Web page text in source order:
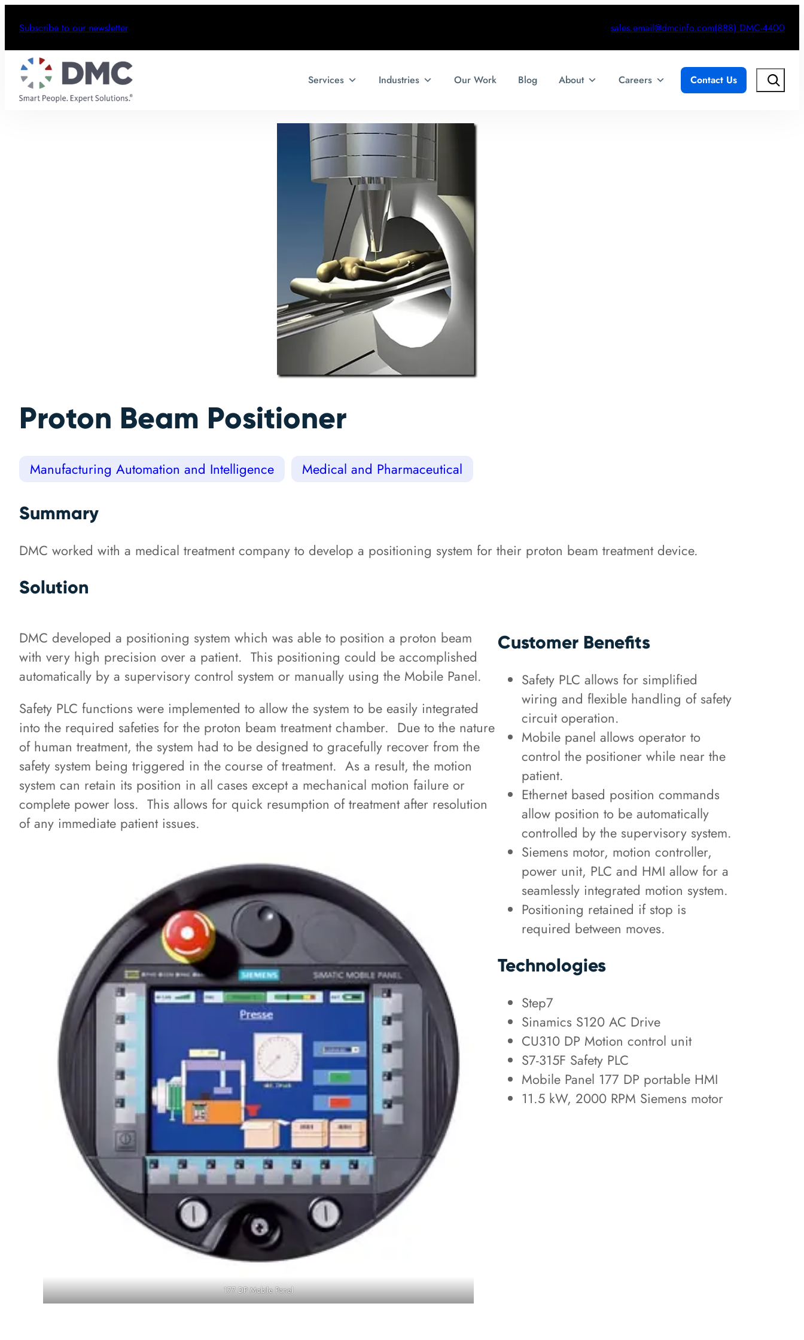
Subscribe to our newsletter sales.email@dmcinfo.com(888) DMC-4400
Services Industries Our Work Blog About Careers Contact Us Search
Proton Beam Positioner
Manufacturing Automation and Intelligence Medical and Pharmaceutical
Summary
DMC worked with a medical treatment company to develop a positioning system for their proton beam treatment device.
Solution
DMC developed a positioning system which was able to position a proton beam
with very high precision over a patient. This positioning could be accomplished
automatically by a supervisory control system or manually using the Mobile Panel.
Safety PLC functions were implemented to allow the system to be easily integrated
into the required safeties for the proton beam treatment chamber. Due to the nature
of human treatment, the system had to be designed to gracefully recover from the
safety system being triggered in the course of treatment. As a result, the motion
system can retain its position in all cases except a mechanical motion failure or
complete power loss. This allows for quick resumption of treatment after resolution
of any immediate patient issues.
177 DP Mobile Panel
Customer Benefits
Safety PLC allows for simplified
wiring and flexible handling of safety
circuit operation.
Mobile panel allows operator to
control the positioner while near the
patient.
Ethernet based position commands
allow position to be automatically
controlled by the supervisory system.
Siemens motor, motion controller,
power unit, PLC and HMI allow for a
seamlessly integrated motion system.
Positioning retained if stop is
required between moves.
Technologies
Step7
Sinamics S120 AC Drive
CU310 DP Motion control unit
S7-315F Safety PLC
Mobile Panel 177 DP portable HMI
11.5 kW, 2000 RPM Siemens motor